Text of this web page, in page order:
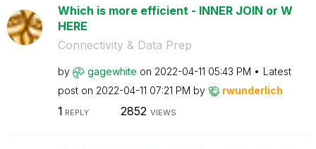
Which is more efficient - INNER JOIN or W
HERE
Connectivity & Data Prep
by gagewhite on ‎2022-04-11 05:43 PM
Latest
post on ‎2022-04-11 07:21 PM by rwunderlich
1 REPLY 2852 VIEWS